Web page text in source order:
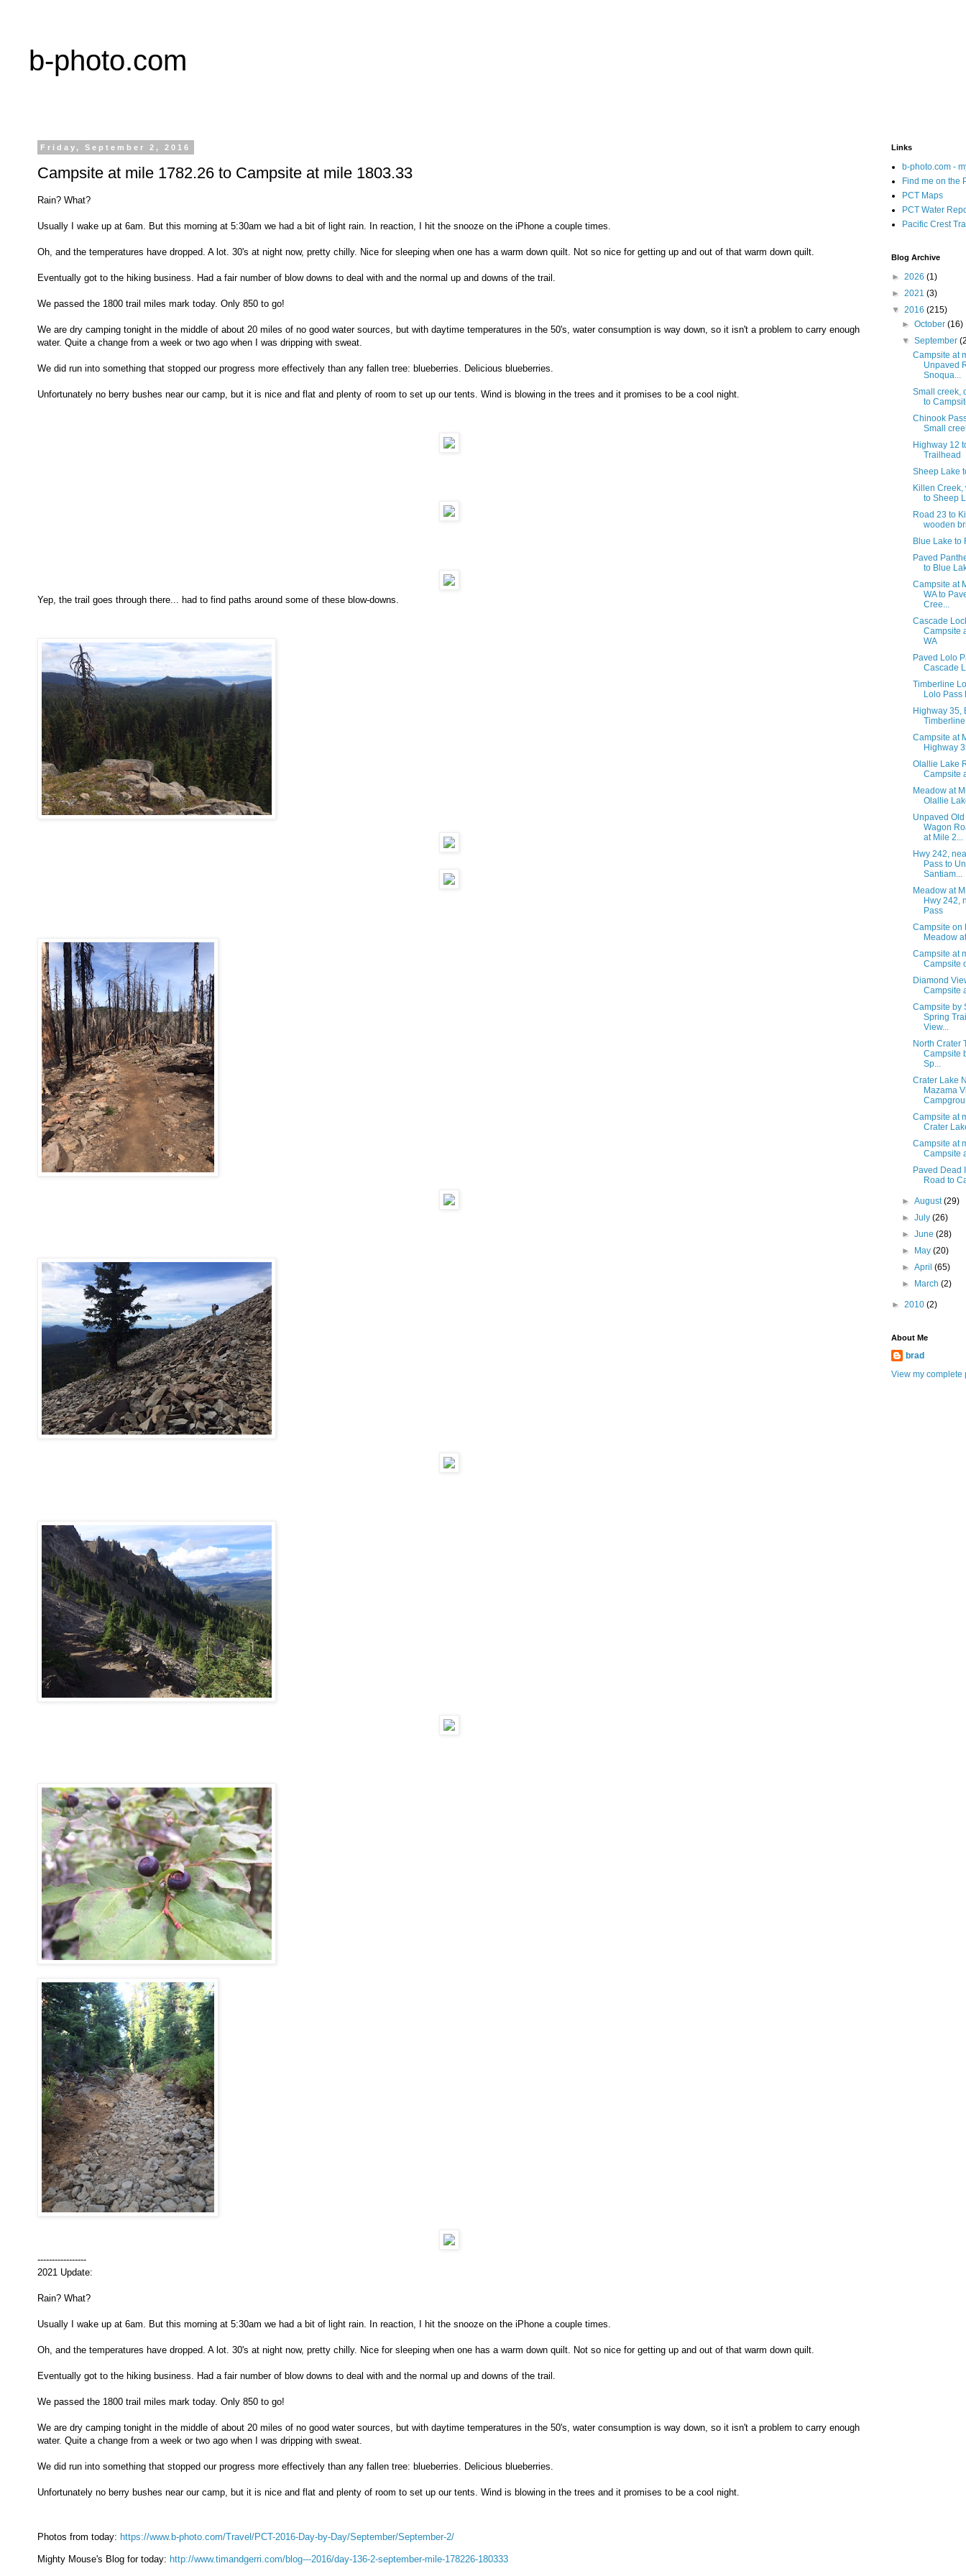
b-photo.com
Friday, September 2, 2016
Campsite at mile 1782.26 to Campsite at mile 1803.33
Rain? What?
Usually I wake up at 6am. But this morning at 5:30am we had a bit of light rain. In reaction, I hit the snooze on the iPhone a couple times.
Oh, and the temperatures have dropped. A lot. 30's at night now, pretty chilly. Nice for sleeping when one has a warm down quilt. Not so nice for getting up and out of that warm down quilt.
Eventually got to the hiking business. Had a fair number of blow downs to deal with and the normal up and downs of the trail.
We passed the 1800 trail miles mark today. Only 850 to go!
We are dry camping tonight in the middle of about 20 miles of no good water sources, but with daytime temperatures in the 50's, water consumption is way down, so it isn't a problem to carry enough
water. Quite a change from a week or two ago when I was dripping with sweat.
We did run into something that stopped our progress more effectively than any fallen tree: blueberries. Delicious blueberries.
Unfortunately no berry bushes near our camp, but it is nice and flat and plenty of room to set up our tents. Wind is blowing in the trees and it promises to be a cool night.
Yep, the trail goes through there... had to find paths around some of these blow-downs.
-----------------
2021 Update:
Rain? What?
Usually I wake up at 6am. But this morning at 5:30am we had a bit of light rain. In reaction, I hit the snooze on the iPhone a couple times.
Oh, and the temperatures have dropped. A lot. 30's at night now, pretty chilly. Nice for sleeping when one has a warm down quilt. Not so nice for getting up and out of that warm down quilt.
Eventually got to the hiking business. Had a fair number of blow downs to deal with and the normal up and downs of the trail.
We passed the 1800 trail miles mark today. Only 850 to go!
We are dry camping tonight in the middle of about 20 miles of no good water sources, but with daytime temperatures in the 50's, water consumption is way down, so it isn't a problem to carry enough
water. Quite a change from a week or two ago when I was dripping with sweat.
We did run into something that stopped our progress more effectively than any fallen tree: blueberries. Delicious blueberries.
Unfortunately no berry bushes near our camp, but it is nice and flat and plenty of room to set up our tents. Wind is blowing in the trees and it promises to be a cool night.
Photos from today: https://www.b-photo.com/Travel/PCT-2016-Day-by-Day/September/September-2/
Mighty Mouse's Blog for today: http://www.timandgerri.com/blog---2016/day-136-2-september-mile-178226-180333
Links
b-photo.com -
Find me on the
PCT Maps
PCT Water
Pacific Crest
Blog Archive
► 2026 (1)
► 2021 (3)
▼ 2016 (215)
►October(16)
▼September
Campsite at
Unpaved
Snoqua...
Small creek,
to
Chinook
Small
Highway 12
Trailhead
Sheep Lake
Killen
to Sheep
Road 23 to
wooden
Blue Lake to
Paved
to Blue
Campsite at
WA to
Cree...
Cascade
Campsite
WA
Paved Lolo
Cascade
Timberline
Lolo Pass
Highway 35,
Campsite at
Highway
Olallie Lake
Campsite
Meadow at
Olallie
Unpaved
Wagon
at Mile 2...
Hwy 242,
Pass to
Santiam...
Meadow at
Hwy 242,
Pass
Campsite on
Meadow
Campsite at
Campsite
Diamond
Campsite
Campsite by
Spring
View...
North Crater
Campsite
Sp...
Crater Lake
Mazama
Campsite at
Crater
Campsite at
Campsite
Paved Dead
Road to
►August(29)
►July(26)
►June(28)
►
May(20)
►April(65)
►
March(2)
► 2010 (2)
About Me
brad
View my complete